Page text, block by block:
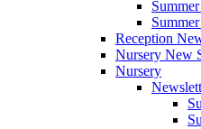
Summer
Reception
Nursery New
Nursery